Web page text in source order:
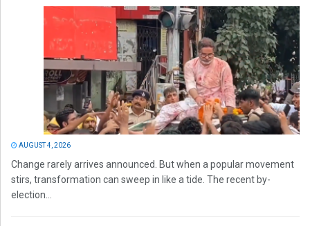
AUGUST 4, 2026
Change rarely arrives announced. But when a popular movement
stirs, transformation can sweep in like a tide. The recent by-
election...